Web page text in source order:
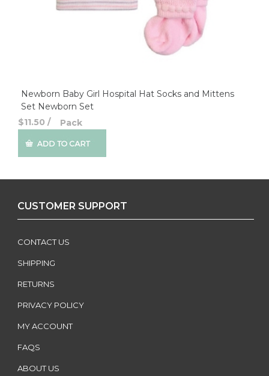
Newborn Baby Girl Hospital Hat Socks and Mittens
Set Newborn Set
$11.50 / Pack
CUSTOMER SUPPORT
CONTACT US
SHIPPING
RETURNS
PRIVACY POLICY
MY ACCOUNT
FAQS
ABOUT US